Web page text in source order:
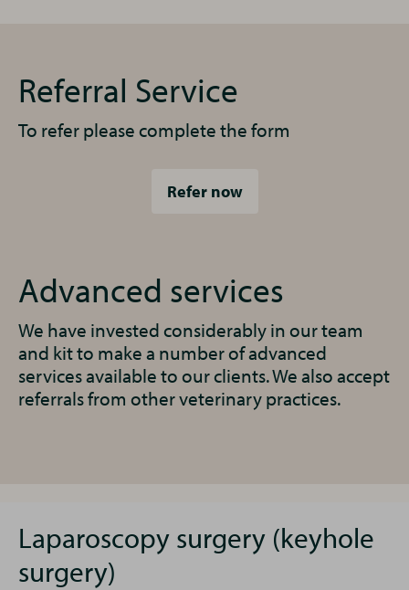
Referral Service
To refer please complete the form
Refer now
Advanced services
We have invested considerably in our team
and kit to make a number of advanced
services available to our clients. We also accept
referrals from other veterinary practices.
Laparoscopy surgery (keyhole
surgery)